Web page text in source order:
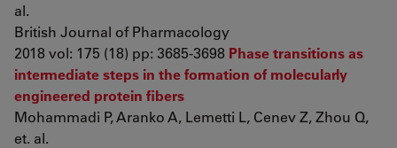
al.
British Journal of Pharmacology
2018 vol: 175 (18) pp: 3685-3698 Phase transitions as
intermediate steps in the formation of molecularly
engineered protein fibers
Mohammadi P, Aranko A, Lemetti L, Cenev Z, Zhou Q,
et. al.